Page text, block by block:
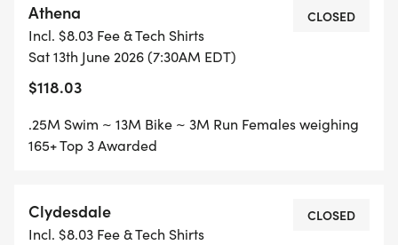
- Novice (First Triathlon)
- Military/PSO/LEO (Public Safety & Law
Enforcement)
- Physically Challenged
- Relay Teams (2-3 Members)
-Aquabike (Swim/Bike)
Athena
Incl. $8.03 Fee & Tech Shirts
Sat 13th June 2026 (7:30AM EDT)
$118.03
CLOSED
.25M Swim ~ 13M Bike ~ 3M Run Females weighing
165+ Top 3 Awarded
Clydesdale
Incl. $8.03 Fee & Tech Shirts
CLOSED